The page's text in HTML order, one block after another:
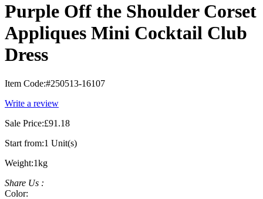
Purple Off the Shoulder Corset
Appliques Mini Cocktail Club
Dress
Item Code:#250513-16107
Write a review
Sale Price:£91.18
Start from:1 Unit(s)
Weight:1kg
Share Us :
Color: